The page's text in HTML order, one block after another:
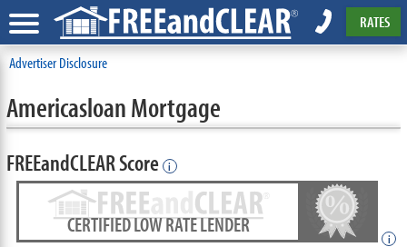
RATES
Advertiser Disclosure
Americasloan Mortgage
FREEandCLEAR Score i
CERTIFIED LOW RATE LENDER
i